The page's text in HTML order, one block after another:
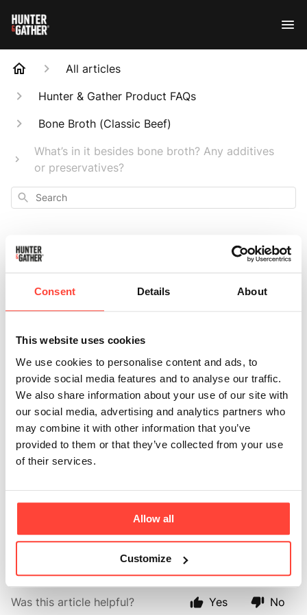
Consent Details About
This website uses cookies
We use cookies to personalise content and ads, to
provide social media features and to analyse our traffic.
We also share information about your use of our site with
our social media, advertising and analytics partners who
may combine it with other information that you’ve
provided to them or that they’ve collected from your use
of their services.
Allow all
Customize
All articles
Hunter & Gather Product FAQs
Bone Broth (Classic Beef)
What’s in it besides bone broth? Any additives
or preservatives?
Search
What’s in it besides
bone broth? Any
additives or
preservatives?
Updated 6 months ago
Alongside nutrient-rich bone broth, you’ll find real
Himalayan salt, beef extract, and natural herbs and
spices.
We never use artificial additives or preservatives.
Was this article helpful? Yes No